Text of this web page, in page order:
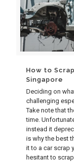
How to
Singapore
Deciding on
challenging
Take note that
time.
instead it
is why the best
it to a car scrap
hesitant to